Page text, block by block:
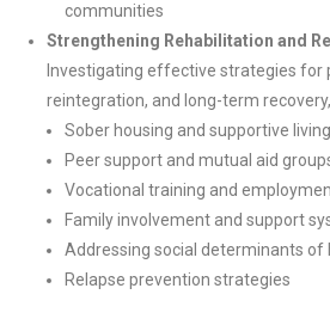
communities
Strengthening Rehabilitation and
Investigating effective strategies
reintegration, and long-term
Sober housing and supportive
Peer support and mutual aid
Vocational training and
Family involvement and support
Addressing social determinants of
Relapse prevention strategies